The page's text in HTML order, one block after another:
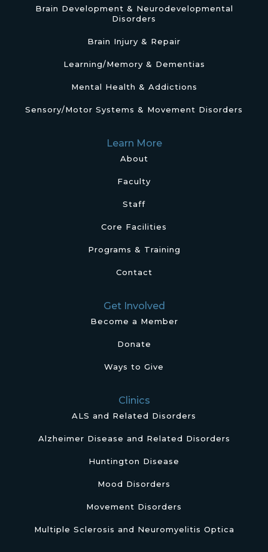
Brain Development & Neurodevelopmental
Disorders
Brain Injury & Repair
Learning/Memory & Dementias
Mental Health & Addictions
Sensory/Motor Systems & Movement Disorders
Learn More
About
Faculty
Staff
Core Facilities
Programs & Training
Contact
Get Involved
Become a Member
Donate
Ways to Give
Clinics
ALS and Related Disorders
Alzheimer Disease and Related Disorders
Huntington Disease
Mood Disorders
Movement Disorders
Multiple Sclerosis and Neuromyelitis Optica